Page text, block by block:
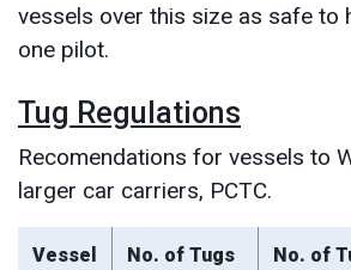
vessels over this size as safe to
one pilot.
Tug Regulations
Recomendations for vessels to
larger car carriers, PCTC.
Vessel
No. of Tugs No. of